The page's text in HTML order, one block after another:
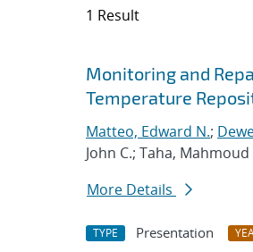
1 Result
Search
Jump to search filters
Monitoring and
Temperature
Matteo, Edward N.;
John C.; Taha,
More Details
TYPE Presentation